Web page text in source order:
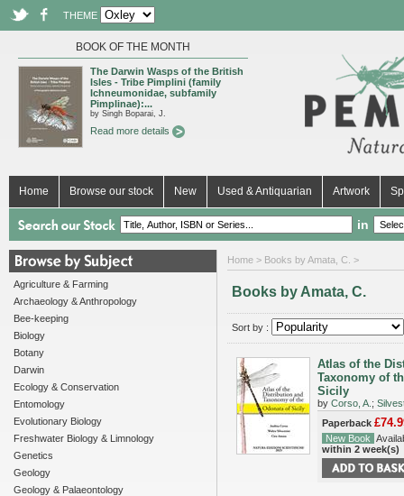
THEME
BOOK OF THE MONTH
The Darwin Wasps of the British
Isles - Tribe Pimplini (family
Ichneumonidae, subfamily
Pimplinae):...
by Singh Boparai, J.
Read more details
Home Browse our stock New Used & Antiquarian Artwork
in
Agriculture & Farming
Archaeology & Anthropology
Bee-keeping
Biology
Botany
Darwin
Ecology & Conservation
Entomology
Evolutionary Biology
Freshwater Biology & Limnology
Genetics
Geology
Geology & Palaeontology
Home > Books by Amata, C. >
Books by Amata, C.
Sort by :
Atlas of the
Taxonomy of
Sicily
by Corso, A. ;
Paperback
New Book
within 2 week(s)